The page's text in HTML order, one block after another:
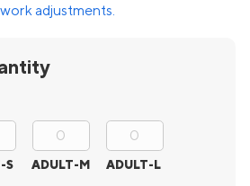
adjustments.
S ADULT-M ADULT-L